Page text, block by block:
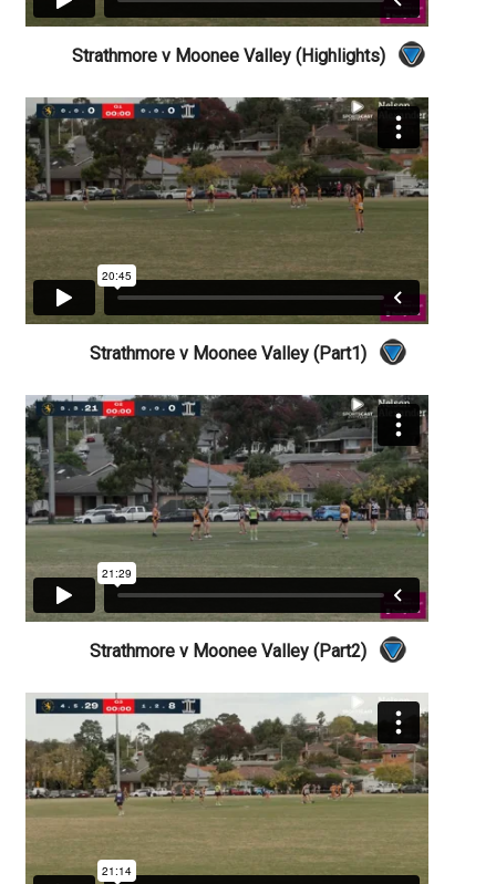
Strathmore v Moonee Valley (Highlights)
Strathmore v Moonee Valley (Part1)
Strathmore v Moonee Valley (Part2)